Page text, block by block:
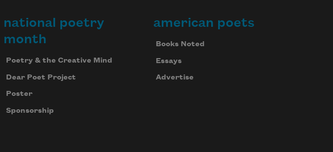
national poetry
month
Poetry & the Creative Mind
Dear Poet Project
Poster
Sponsorship
american poets
Books Noted
Essays
Advertise